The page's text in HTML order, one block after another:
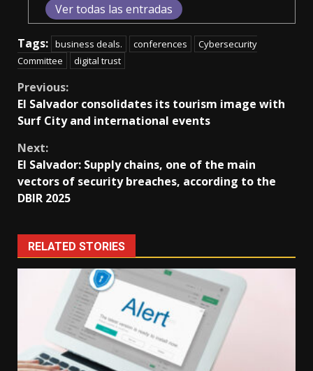
Ver todas las entradas
Tags: business deals. conferences
Cybersecurity
Committee
digital trust
Continue
Reading
Previous:
El Salvador consolidates its tourism image with
Surf City and international events
Next:
El Salvador: Supply chains, one of the main
vectors of security breaches, according to the
DBIR 2025
RELATED STORIES